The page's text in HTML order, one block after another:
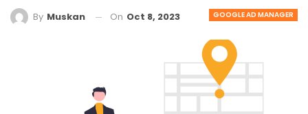
GOOGLE AD MANAGER
By Muskan On Oct 8, 2023